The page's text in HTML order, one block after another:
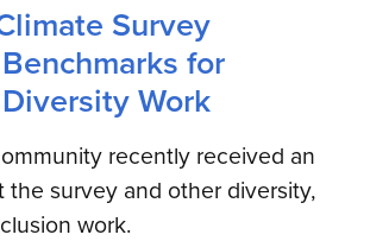
Survey
for
Work
recently received an
the survey and other diversity,
work.